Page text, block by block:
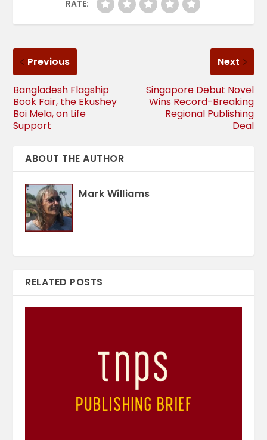
RATE:
Previous
Bangladesh Flagship
Book Fair, the Ekushey
Boi Mela, on Life
Support
Next
Singapore Debut Novel
Wins Record-Breaking
Regional Publishing
Deal
ABOUT THE AUTHOR
Mark Williams
RELATED POSTS